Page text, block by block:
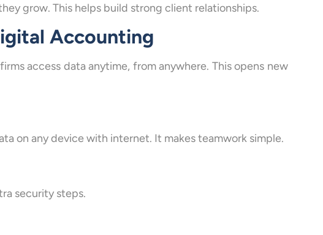
grow. This helps build strong client relationships.
Accounting
access data anytime, from anywhere. This opens new
on any device with internet. It makes teamwork simple.
security steps.